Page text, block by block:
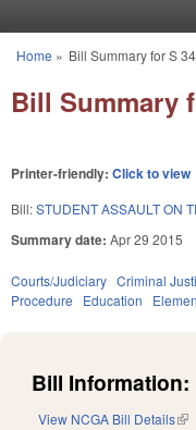
You are here
Home » Bill Summary for S
Bill Summary
Printer-friendly: Click to view
Bill:STUDENT ASSAULT ON
Summary date: Apr 29 2015
Courts/Judiciary Criminal
Procedure
Education
Bill Information:
View NCGA Bill Details